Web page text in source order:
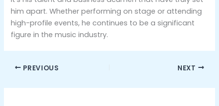
him apart. Whether performing on stage or attending
high-profile events, he continues to be a significant
figure in the music industry.
PREVIOUS NEXT